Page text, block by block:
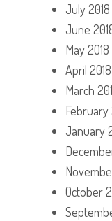
July 2018
June
May 2018
April 2018
March
February
January
October